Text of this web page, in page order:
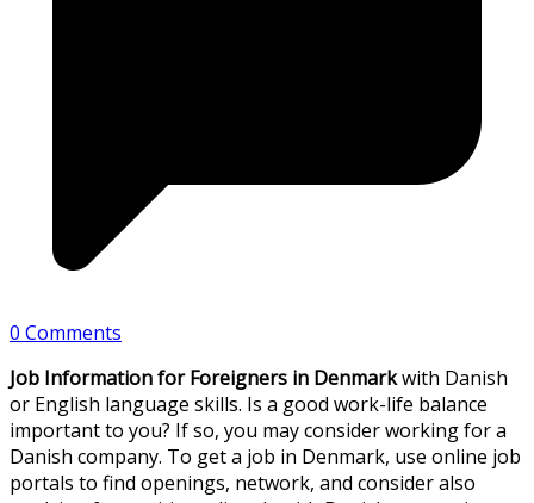
0 Comments
Job Information for Foreigners in Denmarkwith Danish
or English language skills. Is a good work-life balance
important to you? If so, you may consider working for a
Danish company. To get a job in Denmark, use online job
portals to find openings, network, and consider also